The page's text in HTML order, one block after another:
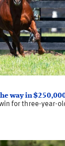
way in
for three-year-